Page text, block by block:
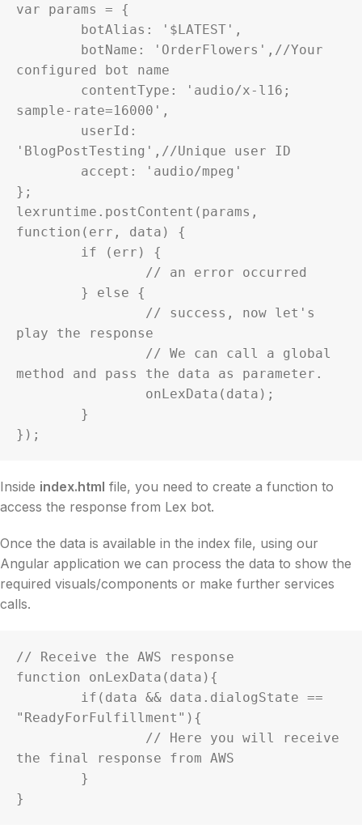
var params = {
configured bot name
sample-rate=16000',
'BlogPostTesting',//Unique user ID
};
lexruntime.postContent(params,
function(err, data) {
play the response
method and pass the data as parameter.
});
Inside index.html file, you need to create a function to
access the response from Lex bot.
Once the data is available in the index file, using our
Angular application we can process the data to show the
required visuals/components or make further services
calls.
// Receive the AWS response
function onLexData(data){
"ReadyForFulfillment"){
the final response from AWS
}